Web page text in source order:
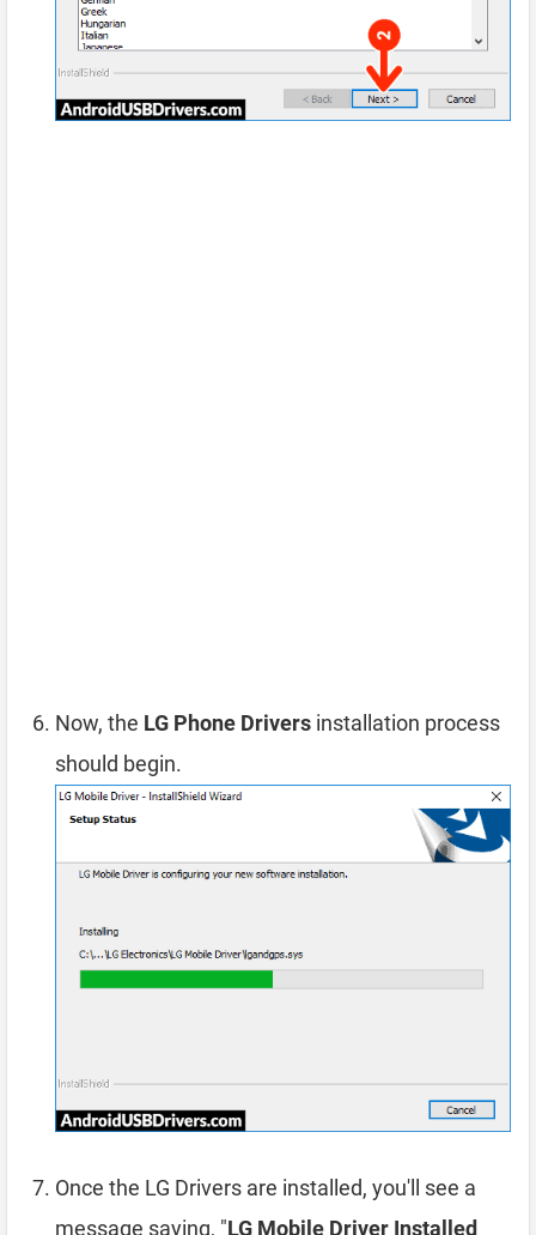
Now, the LG Phone Drivers installation process
should begin.
Once the LG Drivers are installed, you'll see a
message saying, "LG Mobile Driver Installed